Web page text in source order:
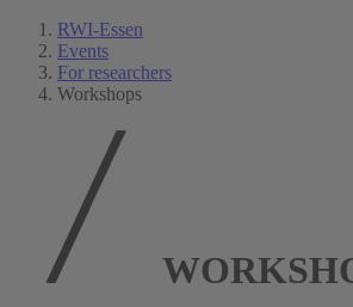
RWI-Essen
Events
For researchers
Workshops